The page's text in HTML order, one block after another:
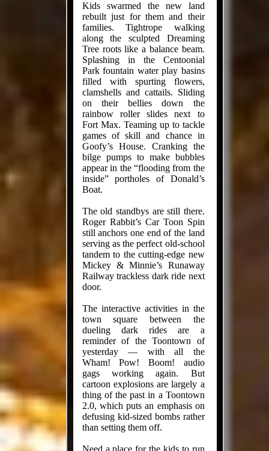
Kids swarmed the new land
rebuilt just for them and their
families. Tightrope walking
along the sculpted Dreaming
Tree roots like a balance beam.
Splashing in the Centoonial
Park fountain water play basins
filled with spurting flowers,
clamshells and cattails. Sliding
on their bellies down the
rainbow roller slides next to
Fort Max. Teaming up to tackle
games of skill and chance in
Goofy’s House. Cranking the
bilge pumps to make bubbles
appear in the “flooding from the
inside” portholes of Donald’s
Boat.
The old standbys are still there.
Roger Rabbit’s Car Toon Spin
still anchors one end of the land
serving as the perfect old-school
tandem to the cutting-edge new
Mickey & Minnie’s Runaway
Railway trackless dark ride next
door.
The interactive activities in the
town square between the
dueling dark rides are a
reminder of the Toontown of
yesterday — with all the
Wham! Pow! Boom! audio
gags working again. But
cartoon explosions are largely a
thing of the past in a Toontown
2.0, which puts an emphasis on
defusing kid-sized bombs rather
than setting them off.
Need a place for the kids to run